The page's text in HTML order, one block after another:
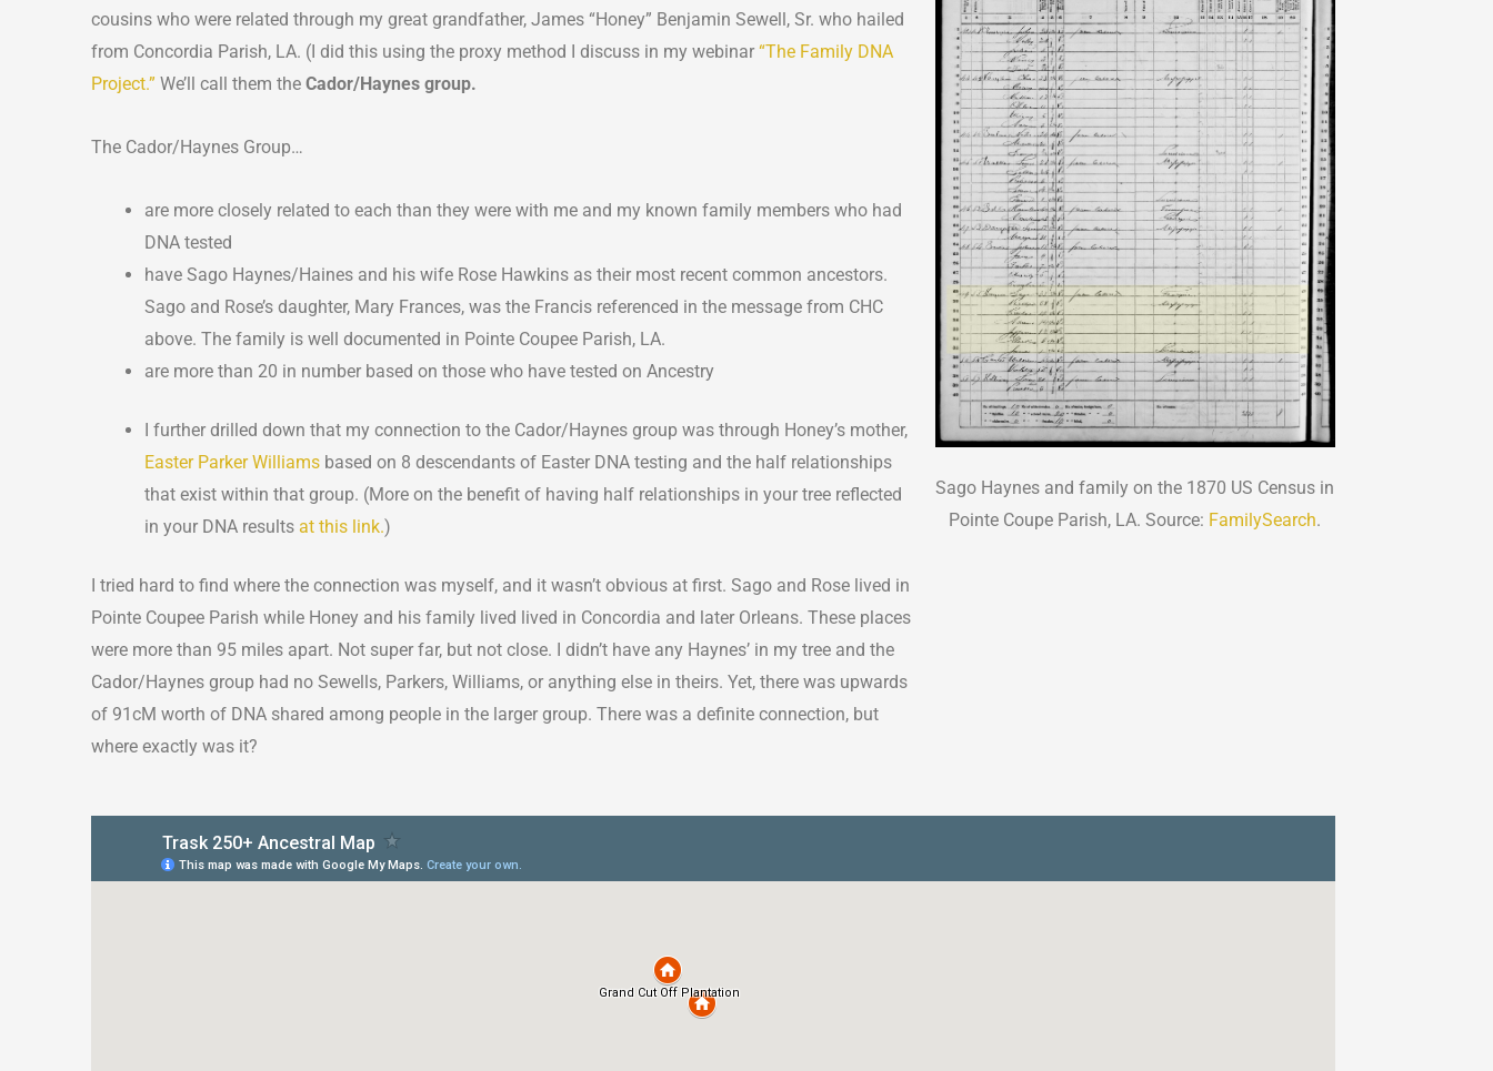
cousins who were related through my great grandfather, James “Honey” Benjamin Sewell, Sr. who hailed
from Concordia Parish, LA. (I did this using the proxy method I discuss in my webinar “The Family DNA
Project.” We’ll call them the Cador/Haynes group.
The Cador/Haynes Group…
are more closely related to each than they were with me and my known family members who had
DNA tested
have Sago Haynes/Haines and his wife Rose Hawkins as their most recent common ancestors.
Sago and Rose’s daughter, Mary Frances, was the Francis referenced in the message from CHC
above. The family is well documented in Pointe Coupee Parish, LA.
are more than 20 in number based on those who have tested on Ancestry
I further drilled down that my connection to the Cador/Haynes group was through Honey’s mother,
Easter Parker Williams based on 8 descendants of Easter DNA testing and the half relationships
that exist within that group. (More on the benefit of having half relationships in your tree reflected
in your DNA results at this link.)
I tried hard to find where the connection was myself, and it wasn’t obvious at first. Sago and Rose lived in
Pointe Coupee Parish while Honey and his family lived lived in Concordia and later Orleans. These places
were more than 95 miles apart. Not super far, but not close. I didn’t have any Haynes’ in my tree and the
Cador/Haynes group had no Sewells, Parkers, Williams, or anything else in theirs. Yet, there was upwards
of 91cM worth of DNA shared among people in the larger group. There was a definite connection, but
where exactly was it?
Sago Haynes and family on the 1870 US Census in
Pointe Coupe Parish, LA. Source: FamilySearch.